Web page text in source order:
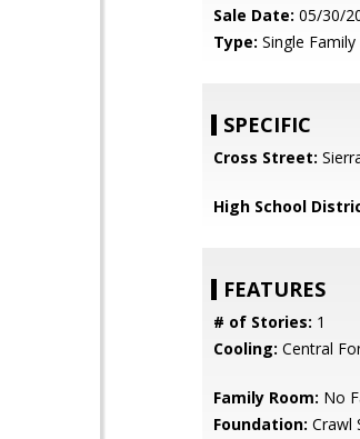
Sale Date: 05/30/
Type: Single
SPECIFIC
Cross Street:
High School
FEATURES
# of Stories: 1
Cooling: Central
Family Room: No
Foundation: Crawl